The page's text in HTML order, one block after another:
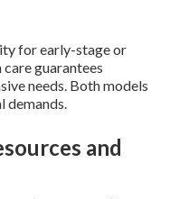
for early-stage or
guarantees
needs. Both models
demands.
and